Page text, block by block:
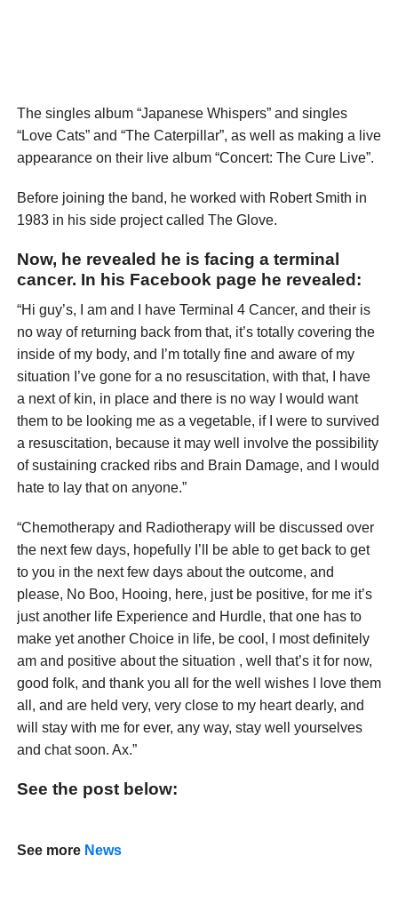
The singles album “Japanese Whispers” and singles
“Love Cats” and “The Caterpillar”, as well as making a live
appearance on their live album “Concert: The Cure Live”.
Before joining the band, he worked with Robert Smith in
1983 in his side project called The Glove.
Now, he revealed he is facing a terminal
cancer. In his Facebook page he revealed:
“Hi guy’s, I am and I have Terminal 4 Cancer, and their is
no way of returning back from that, it’s totally covering the
inside of my body, and I’m totally fine and aware of my
situation I’ve gone for a no resuscitation, with that, I have
a next of kin, in place and there is no way I would want
them to be looking me as a vegetable, if I were to survived
a resuscitation, because it may well involve the possibility
of sustaining cracked ribs and Brain Damage, and I would
hate to lay that on anyone.”
“Chemotherapy and Radiotherapy will be discussed over
the next few days, hopefully I’ll be able to get back to get
to you in the next few days about the outcome, and
please, No Boo, Hooing, here, just be positive, for me it’s
just another life Experience and Hurdle, that one has to
make yet another Choice in life, be cool, I most definitely
am and positive about the situation , well that’s it for now,
good folk, and thank you all for the well wishes I love them
all, and are held very, very close to my heart dearly, and
will stay with me for ever, any way, stay well yourselves
and chat soon. Ax.”
See the post below:
See more News